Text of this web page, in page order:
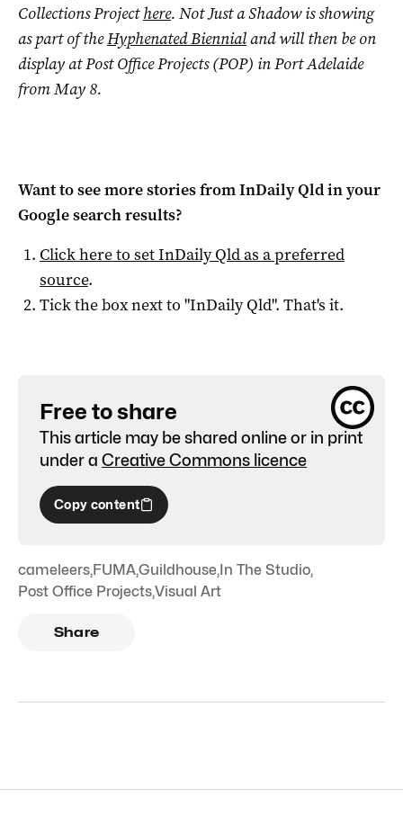
Collections Projecthere. Not Just a Shadow is showing
as part of theHyphenated Biennialand will then be on
display at Post Office Projects (POP) in Port Adelaide
from May 8.
Want to see more stories fromInDaily Qldin your
Google search results?
Click here to setInDaily Qldas a preferred
source.
Tick the box next to "InDaily Qld". That's it.
Free to share
This article may be shared online or in print
under a Creative Commons licence
Copy content
cameleers,FUMA,Guildhouse,In The Studio,
Post Office Projects,Visual Art
Share